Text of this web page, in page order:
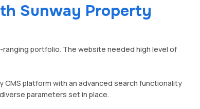
Sunway Property
portfolio. The website needed high level of
platform with an advanced search functionality
parameters set in place.